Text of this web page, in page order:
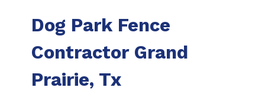
Dog Park Fence
Contractor Grand
Prairie, Tx